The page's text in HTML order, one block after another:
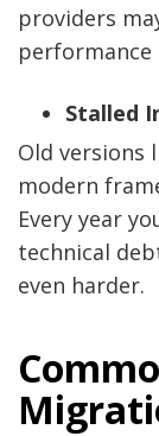
providers
Stalled
Old
modern
Every year
technical
even harder.